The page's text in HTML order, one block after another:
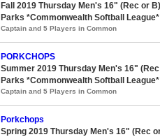
Fall 2019 Thursday Men's 16" (Rec or
Parks *Commonwealth Softball League*
Captain and 5 Players in Common
PORKCHOPS
Summer 2019 Thursday Men's 16"
Parks *Commonwealth Softball League*
Captain and 5 Players in Common
Porkchops
Spring 2019 Thursday Men's 16" (Rec